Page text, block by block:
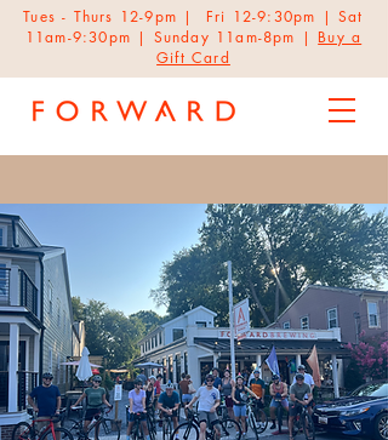
Tues - Thurs 12-9pm | Fri 12-9:30pm | Sat
11am-9:30pm | Sunday 11am-8pm | Buy a
Gift Card